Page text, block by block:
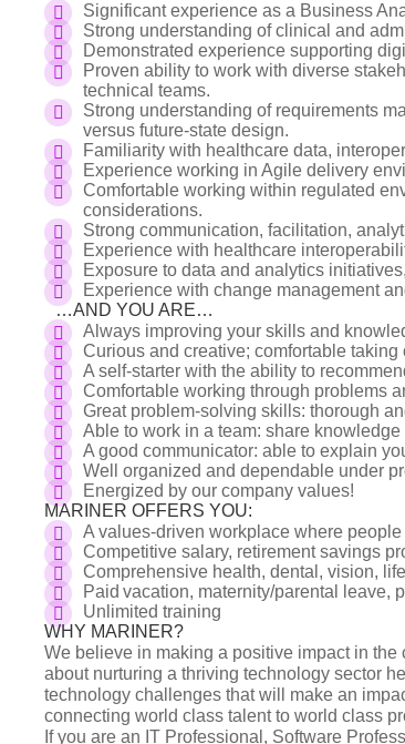
Significant experience as a Business
Strong understanding of clinical and
Demonstrated experience supporting
Proven ability to work with diverse
technical teams.
Strong understanding of requirements
versus future-state design.
Familiarity with healthcare data,
Experience working in Agile delivery
Comfortable working within regulated
considerations.
Strong communication, facilitation,
Experience with healthcare
Exposure to data and analytics
Experience with change management
…AND YOU ARE…
Always improving your skills and
Curious and creative; comfortable
A self-starter with the ability to
Comfortable working through problems
Great problem-solving skills: thorough
Able to work in a team: share
A good communicator: able to explain
Well organized and dependable under
Energized by our company values!
MARINER OFFERS YOU:
A values-driven workplace where
Competitive salary, retirement savings
Comprehensive health, dental, vision,
Paid vacation, maternity/parental leave,
Unlimited training
WHY MARINER?
We believe in making a positive impact in
about nurturing a thriving technology sector
technology challenges that will make an
connecting world class talent to world class
If you are an IT Professional, Software